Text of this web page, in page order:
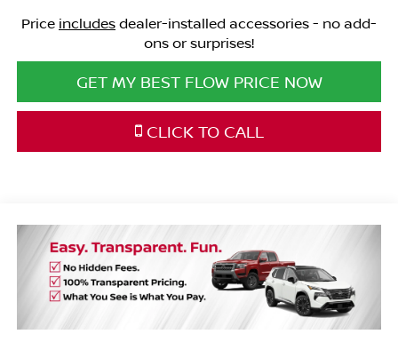
Price includesdealer-installed accessories - no add-
ons or surprises!
GET MY BEST FLOW PRICE NOW
CLICK TO CALL